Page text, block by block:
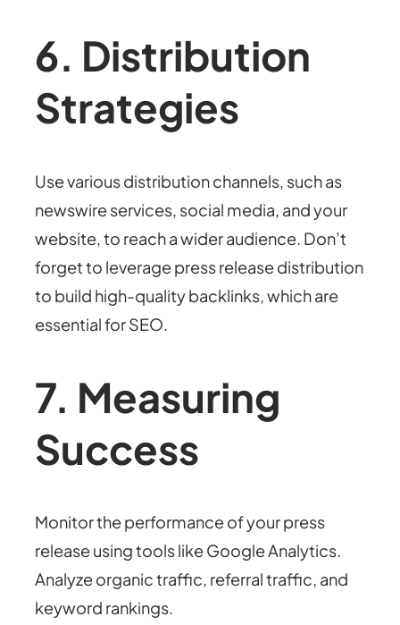
6. Distribution
Strategies
Use various distribution channels, such as
newswire services, social media, and your
website, to reach a wider audience. Don’t
forget to leverage press release distribution
to build high-quality backlinks, which are
essential for SEO.
7. Measuring
Success
Monitor the performance of your press
release using tools like Google Analytics.
Analyze organic traffic, referral traffic, and
keyword rankings.